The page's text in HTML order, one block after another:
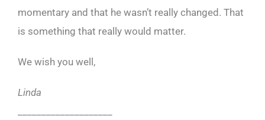
momentary and that he wasn’t really changed. That
is something that really would matter.
We wish you well,
Linda